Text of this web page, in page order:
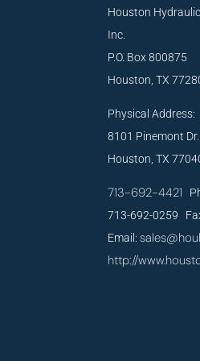
Houston Hydraulic
Inc.
P.O. Box 800875
Houston, TX
Physical Address:
8101 Pinemont Dr.
Houston, TX
713-692-4421
713-692-0259
Email:
http://